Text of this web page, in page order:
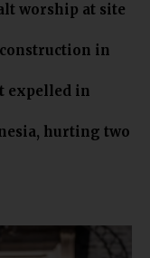
worship at site
in
expelled in
hurting two